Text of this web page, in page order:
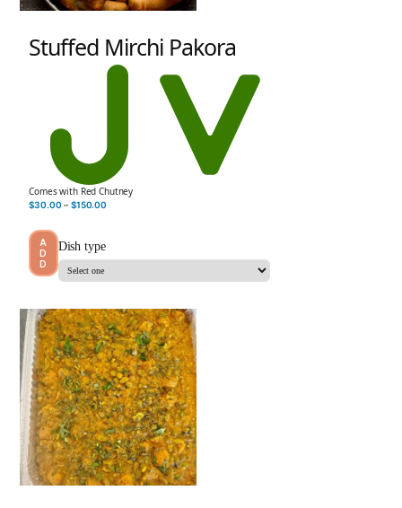
Stuffed Mirchi Pakora
Comes with Red Chutney
$30.00 – $150.00
Dish type
A
D
D